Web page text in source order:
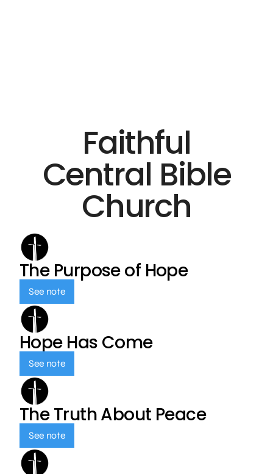
Faithful
Central Bible
Church
The Purpose of Hope
See note
Hope Has Come
See note
The Truth About Peace
See note